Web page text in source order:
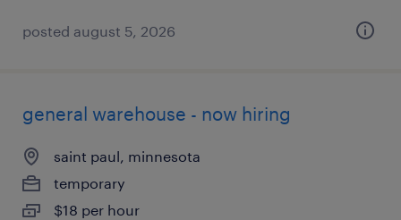
posted august 5, 2026
general warehouse - now hiring
saint paul, minnesota
temporary
$18 per hour